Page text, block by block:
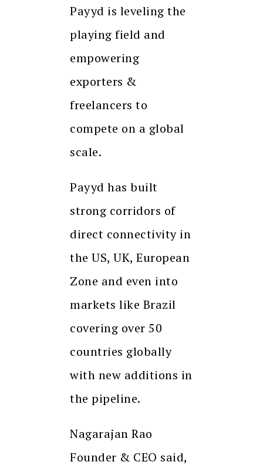
Payyd is leveling the
playing field and
empowering
exporters &
freelancers to
compete on a global
scale.
Payyd has built
strong corridors of
direct connectivity in
the US, UK, European
Zone and even into
markets like Brazil
covering over 50
countries globally
with new additions in
the pipeline.
Nagarajan Rao
Founder & CEO said,